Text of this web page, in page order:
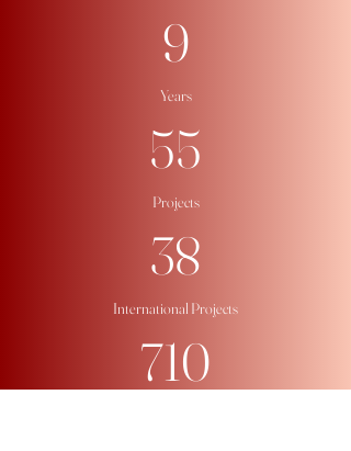
9
Years
55
Projects
38
International Projects
710